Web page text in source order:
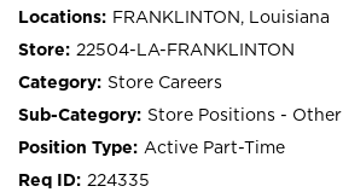
FRANKLINTON, Louisiana
22504-LA-FRANKLINTON
Store Careers
Store Positions - Other
Active Part-Time
224335